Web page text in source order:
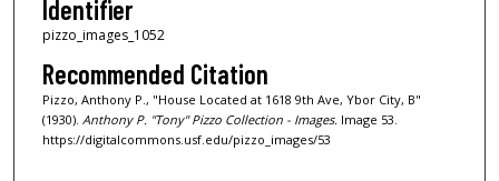
Identifier
pizzo_images_1052
Recommended Citation
Pizzo, Anthony P., "House Located at 1618 9th Ave, Ybor City, B"
(1930). Anthony P. "Tony" Pizzo Collection - Images.Image 53.
https://digitalcommons.usf.edu/pizzo_images/53